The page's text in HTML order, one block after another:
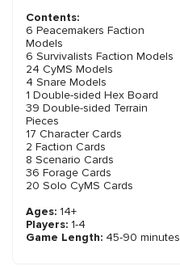
Contents:
6 Peacemakers Faction
Models
6 Survivalists Faction Models
24 CyMS Models
4 Snare Models
1 Double-sided Hex Board
39 Double-sided Terrain
Pieces
17 Character Cards
2 Faction Cards
8 Scenario Cards
36 Forage Cards
20 Solo CyMS Cards
Ages: 14+
Players: 1-4
Game Length: 45-90 minutes